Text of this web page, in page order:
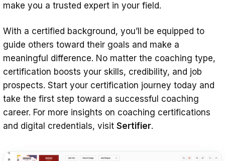
make you a trusted expert in your field.
With a certified background, you’ll be equipped to
guide others toward their goals and make a
meaningful difference. No matter the coaching type,
certification boosts your skills, credibility, and job
prospects. Start your certification journey today and
take the first step toward a successful coaching
career. For more insights on coaching certifications
and digital credentials, visit Sertifier.